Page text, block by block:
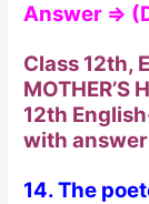
Answer ⇒
Class 12th,
12th
with answer
14. The